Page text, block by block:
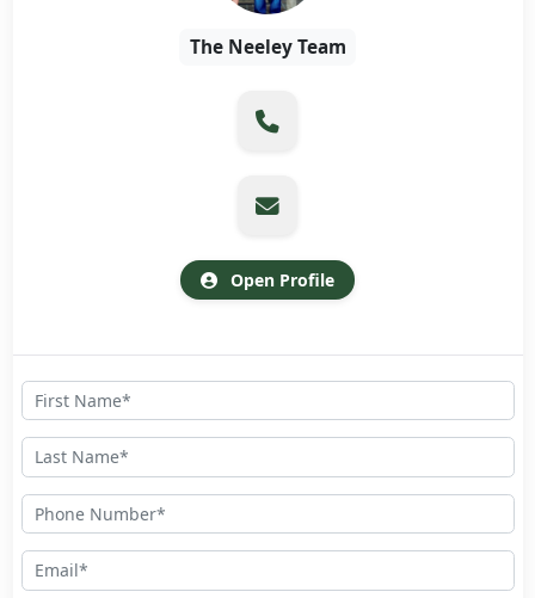
The Neeley Team
Open Profile